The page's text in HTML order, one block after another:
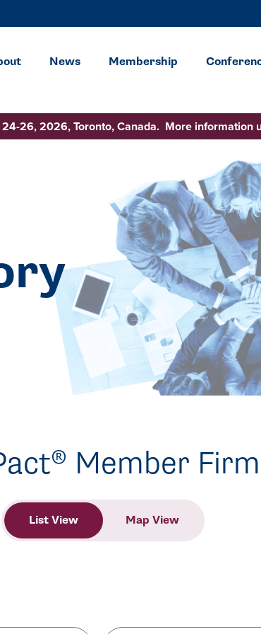
News Membership
26, 2026, Toronto, Canada. More information
Member
List View Map View